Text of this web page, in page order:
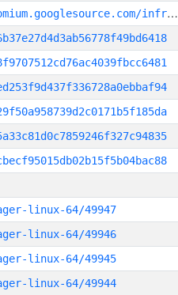
g
it_repository:https://chromium.googlesource.com/infra/infra
linux-64/49947
linux-64/49946
linux-64/49945
linux-64/49944